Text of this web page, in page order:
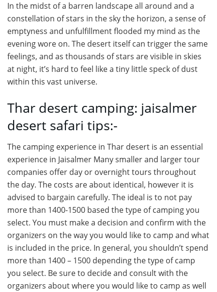
In the midst of a barren landscape all around and a
constellation of stars in the sky the horizon, a sense of
emptyness and unfulfillment flooded my mind as the
evening wore on. The desert itself can trigger the same
feelings, and as thousands of stars are visible in skies
at night, it’s hard to feel like a tiny little speck of dust
within this vast universe.
Thar desert camping: jaisalmer
desert safari tips:-
The camping experience in Thar desert is an essential
experience in Jaisalmer Many smaller and larger tour
companies offer day or overnight tours throughout
the day. The costs are about identical, however it is
advised to bargain carefully. The ideal is to not pay
more than 1400-1500 based the type of camping you
select. You must make a decision and confirm with the
organizers on the way you would like to camp and what
is included in the price. In general, you shouldn’t spend
more than 1400 – 1500 depending the type of camp
you select. Be sure to decide and consult with the
organizers about where you would like to camp as well